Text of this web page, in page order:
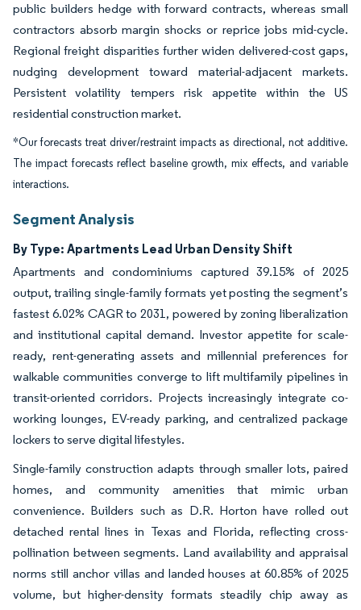
public builders hedge with forward contracts, whereas small
contractors absorb margin shocks or reprice jobs mid-cycle.
Regional freight disparities further widen delivered-cost gaps,
nudging development toward material-adjacent markets.
Persistent volatility tempers risk appetite within the US
residential construction market.
*Our forecasts treat driver/restraint impacts as directional, not additive.
The impact forecasts reflect baseline growth, mix effects, and variable
interactions.
Segment Analysis
By Type: Apartments Lead Urban Density Shift
Apartments and condominiums captured 39.15% of 2025
output, trailing single-family formats yet posting the segment’s
fastest 6.02% CAGR to 2031, powered by zoning liberalization
and institutional capital demand. Investor appetite for scale-
ready, rent-generating assets and millennial preferences for
walkable communities converge to lift multifamily pipelines in
transit-oriented corridors. Projects increasingly integrate co-
working lounges, EV-ready parking, and centralized package
lockers to serve digital lifestyles.
Single-family construction adapts through smaller lots, paired
homes, and community amenities that mimic urban
convenience. Builders such as D.R. Horton have rolled out
detached rental lines in Texas and Florida, reflecting cross-
pollination between segments. Land availability and appraisal
norms still anchor villas and landed houses at 60.85% of 2025
volume, but higher-density formats steadily chip away as